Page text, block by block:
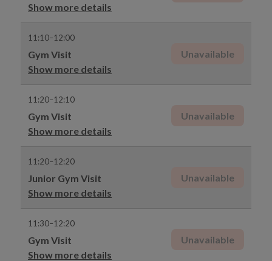
Show more details
11:10–12:00
Gym Visit
Show more details
Unavailable
11:20–12:10
Gym Visit
Show more details
Unavailable
11:20–12:20
Junior Gym Visit
Show more details
Unavailable
11:30–12:20
Gym Visit
Show more details
Unavailable